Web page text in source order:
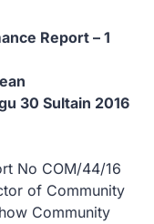
Report – 1
30 Sultain 2016
No COM/44/16
of Community
Community